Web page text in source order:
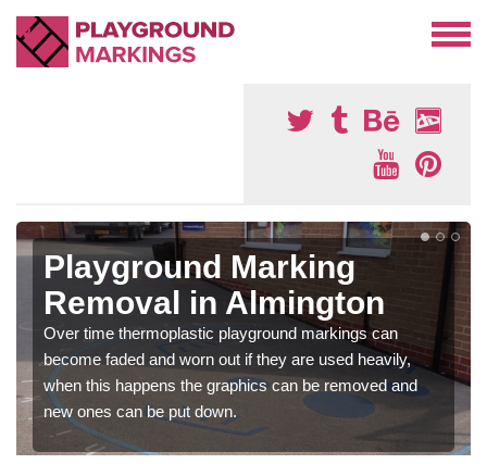
Playground Marking
Removal in Almington
Over time thermoplastic playground markings can
become faded and worn out if they are used heavily,
when this happens the graphics can be removed and
new ones can be put down.